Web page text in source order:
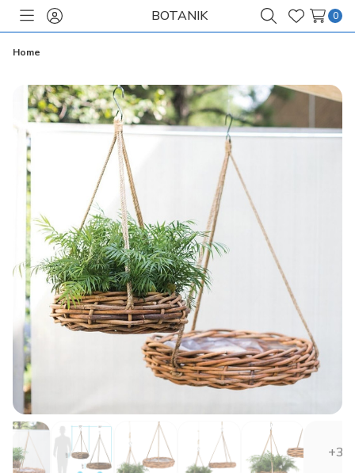
ToggleSign
BOTANIK
SearchWish
0
Home
+3